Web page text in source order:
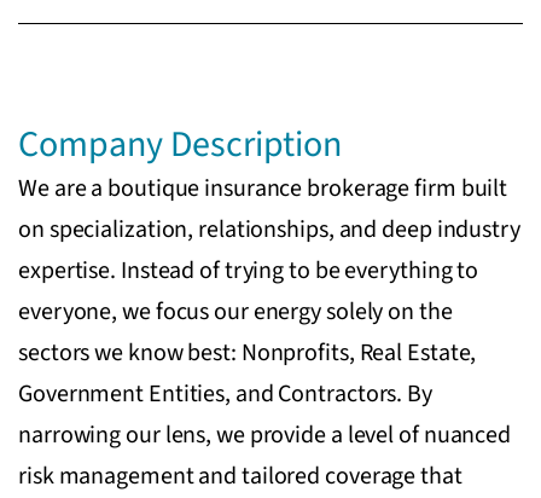
Company Description
We are a boutique insurance brokerage firm built
on specialization, relationships, and deep industry
expertise. Instead of trying to be everything to
everyone, we focus our energy solely on the
sectors we know best: Nonprofits, Real Estate,
Government Entities, and Contractors. By
narrowing our lens, we provide a level of nuanced
risk management and tailored coverage that